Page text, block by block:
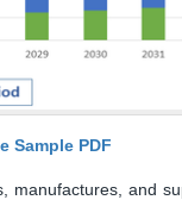
Sample PDF
manufactures, and